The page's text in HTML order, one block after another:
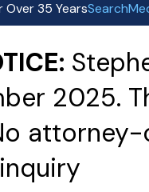
Over 35 YearsSearch
2025.